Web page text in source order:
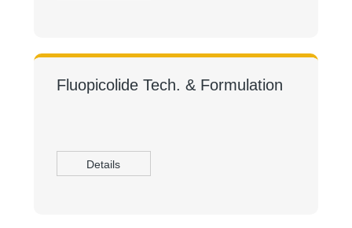
Fluopicolide Tech. & Formulation
Details